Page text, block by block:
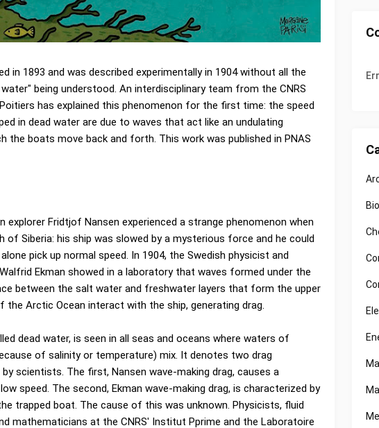
in 1893 and was described experimentally in 1904 without all the
being understood. An interdisciplinary team from the CNRS
has explained this phenomenon for the first time: the speed
in dead water are due to waves that act like an undulating
the boats move back and forth. This work was published in PNAS
explorer Fridtjof Nansen experienced a strange phenomenon when
of Siberia: his ship was slowed by a mysterious force and he could
pick up normal speed. In 1904, the Swedish physicist and
Ekman showed in a laboratory that waves formed under the
between the salt water and freshwater layers that form the upper
Arctic Ocean interact with the ship, generating drag.
dead water, is seen in all seas and oceans where waters of
of salinity or temperature) mix. It denotes two drag
scientists. The first, Nansen wave-making drag, causes a
speed. The second, Ekman wave-making drag, is characterized by
trapped boat. The cause of this was unknown. Physicists, fluid
mathematicians at the CNRS' Institut Pprime and the Laboratoire